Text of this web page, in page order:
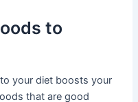
to
your diet boosts your
that are good